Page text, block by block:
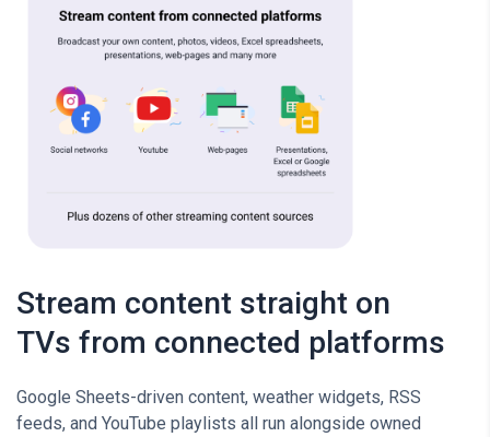
Stream content straight on
TVs from connected platforms
Google Sheets-driven content, weather widgets, RSS
feeds, and YouTube playlists all run alongside owned